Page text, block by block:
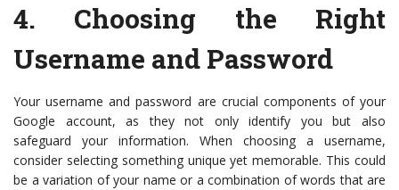
4. Choosing the Right
Username and Password
Your username and password are crucial components of your
Google account, as they not only identify you but also
safeguard your information. When choosing a username,
consider selecting something unique yet memorable. This could
be a variation of your name or a combination of words that are